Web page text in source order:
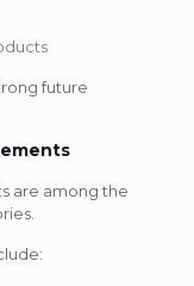
future
are among the